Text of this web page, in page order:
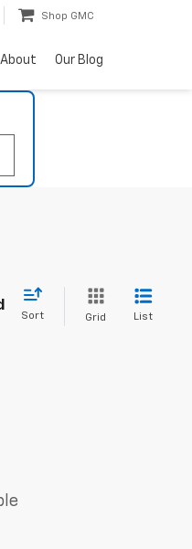
Shop GMC
About Our Blog
Sort Grid List